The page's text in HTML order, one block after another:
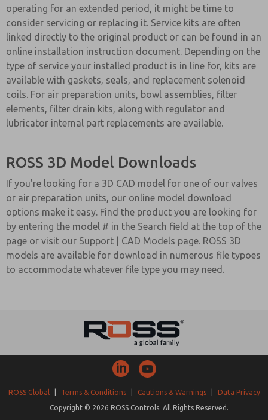
operating for an extended period, it might be time to
consider servicing or replacing it. Service kits are often
linked directly to the original product or can be found in an
online installation instruction document. Depending on the
type of service your installed product is in line for, kits are
available with gaskets, seals, and replacement solenoid
coils. For air preparation units, bowl assemblies, filter
elements, filter drain kits, along with regulator and
lubricator internal part replacements are available.
ROSS 3D Model Downloads
If you're looking for a 3D CAD model for one of our valves
or air preparation units, our online model download
options make it easy. Find the product you are looking for
by entering the model # in the Search field at the top of the
page or visit our Support | CAD Models page. ROSS 3D
models are available for download in numerous file typoes
to accommodate whatever file type you may need.
ROSS Global Terms & Conditions Cautions & Warnings
Data Privacy
Copyright © 2026 ROSS Controls. All Rights Reserved.